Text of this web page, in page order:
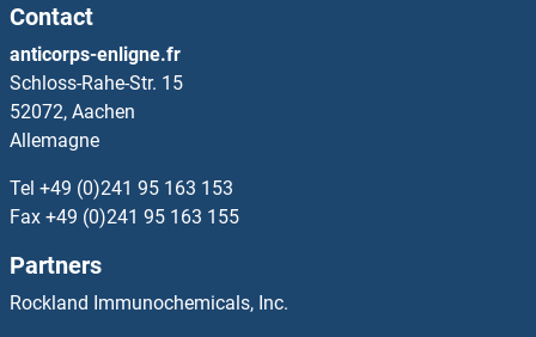
Contact
anticorps-enligne.fr
Schloss-Rahe-Str. 15
52072, Aachen
Allemagne
Tel +49 (0)241 95 163 153
Fax +49 (0)241 95 163 155
Partners
Rockland Immunochemicals, Inc.